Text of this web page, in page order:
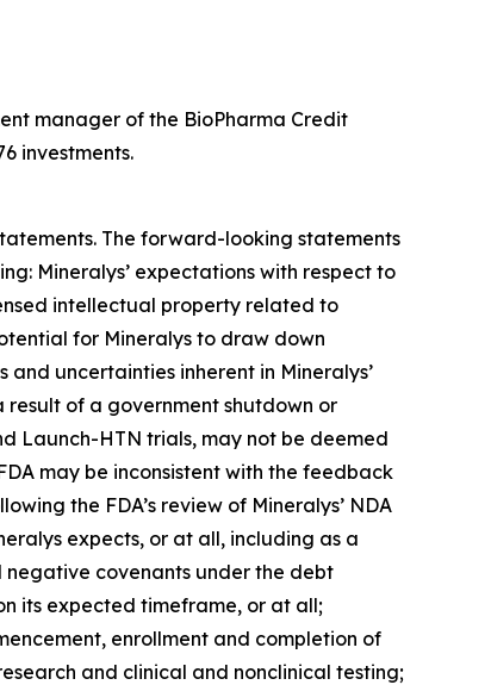
manager of the BioPharma Credit
investments.
The forward-looking statements
Mineralys’ expectations with respect to
intellectual property related to
for Mineralys to draw down
uncertainties inherent in Mineralys’
result of a government shutdown or
Launch-HTN trials, may not be deemed
may be inconsistent with the feedback
the FDA’s review of Mineralys’ NDA
expects, or at all, including as a
covenants under the debt
its expected timeframe, or at all;
enrollment and completion of
and clinical and nonclinical testing;